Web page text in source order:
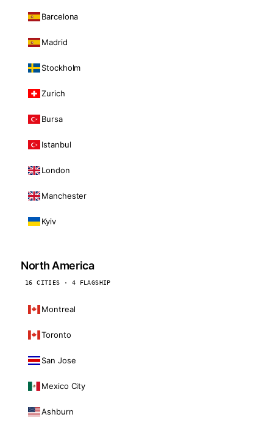
Barcelona
Madrid
Stockholm
Zurich
Bursa
Istanbul
London
Manchester
Kyiv
North America
16 CITIES · 4 FLAGSHIP
Montreal
Toronto
San Jose
Mexico City
Ashburn